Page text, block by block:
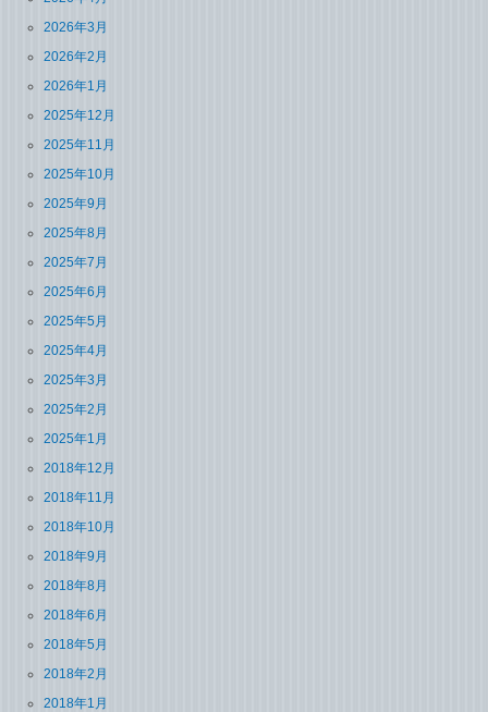
2026年3月
2026年2月
2026年1月
2025年12月
2025年11月
2025年10月
2025年9月
2025年8月
2025年7月
2025年6月
2025年5月
2025年4月
2025年3月
2025年2月
2025年1月
2018年12月
2018年11月
2018年10月
2018年9月
2018年8月
2018年6月
2018年5月
2018年2月
2018年1月